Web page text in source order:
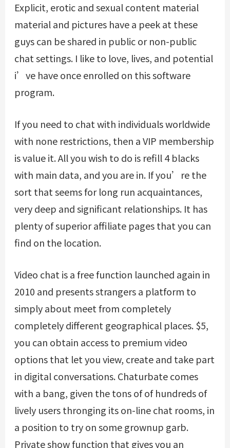
Explicit, erotic and sexual content material
material and pictures have a peek at these
guys can be shared in public or non-public
chat settings. I like to love, lives, and potential
i’ve have once enrolled on this software
program.
If you need to chat with individuals worldwide
with none restrictions, then a VIP membership
is value it. All you wish to do is refill 4 blacks
with main data, and you are in. If you’re the
sort that seems for long run acquaintances,
very deep and significant relationships. It has
plenty of superior affiliate pages that you can
find on the location.
Video chat is a free function launched again in
2010 and presents strangers a platform to
simply about meet from completely
completely different geographical places. $5,
you can obtain access to premium video
options that let you view, create and take part
in digital conversations. Chaturbate comes
with a bang, given the tons of of hundreds of
lively users thronging its on-line chat rooms, in
a position to try on some grownup garb.
Private show function that gives you an